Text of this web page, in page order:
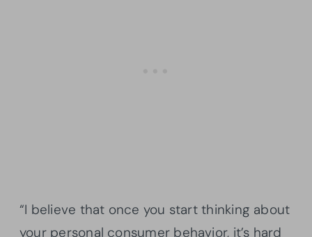
“I believe that once you start thinking about
your personal consumer behavior, it’s hard